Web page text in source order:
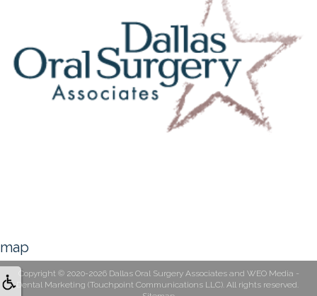
map
Copyright © 2020-2026 Dallas Oral Surgery Associatesand WEO Media -
Dental Marketing (Touchpoint Communications LLC). All rights reserved.